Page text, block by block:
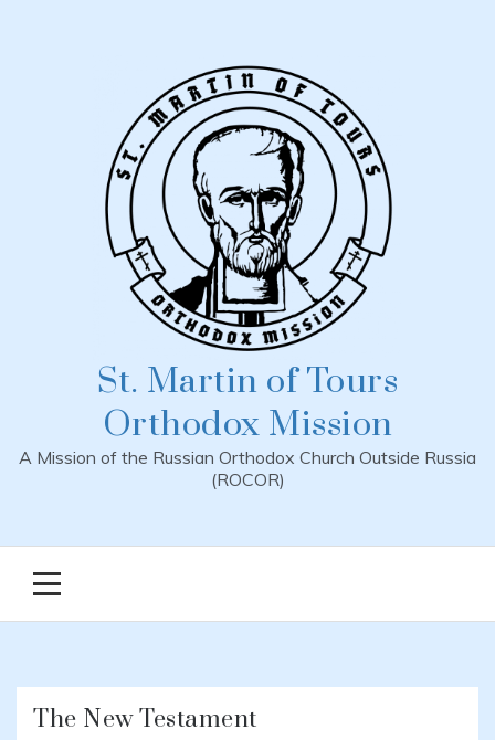
St. Martin of Tours
Orthodox Mission
A Mission of the Russian Orthodox Church Outside Russia
(ROCOR)
The New Testament